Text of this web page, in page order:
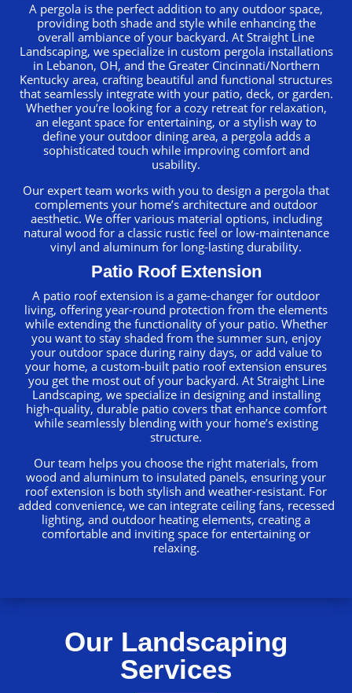
A pergola is the perfect addition to any outdoor space,
providing both shade and style while enhancing the
overall ambiance of your backyard. At Straight Line
Landscaping, we specialize in custom pergola installations
in Lebanon, OH, and the Greater Cincinnati/Northern
Kentucky area, crafting beautiful and functional structures
that seamlessly integrate with your patio, deck, or garden.
Whether you’re looking for a cozy retreat for relaxation,
an elegant space for entertaining, or a stylish way to
define your outdoor dining area, a pergola adds a
sophisticated touch while improving comfort and
usability.
Our expert team works with you to design a pergola that
complements your home’s architecture and outdoor
aesthetic. We offer various material options, including
natural wood for a classic rustic feel or low-maintenance
vinyl and aluminum for long-lasting durability.
Patio Roof Extension
A patio roof extension is a game-changer for outdoor
living, offering year-round protection from the elements
while extending the functionality of your patio. Whether
you want to stay shaded from the summer sun, enjoy
your outdoor space during rainy days, or add value to
your home, a custom-built patio roof extension ensures
you get the most out of your backyard. At Straight Line
Landscaping, we specialize in designing and installing
high-quality, durable patio covers that enhance comfort
while seamlessly blending with your home’s existing
structure.
Our team helps you choose the right materials, from
wood and aluminum to insulated panels, ensuring your
roof extension is both stylish and weather-resistant. For
added convenience, we can integrate ceiling fans, recessed
lighting, and outdoor heating elements, creating a
comfortable and inviting space for entertaining or
relaxing.
Our Landscaping
Services